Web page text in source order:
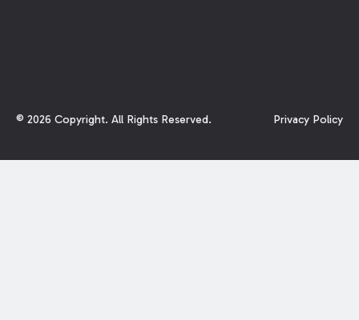
© 2026 Copyright. All Rights Reserved. Privacy Policy